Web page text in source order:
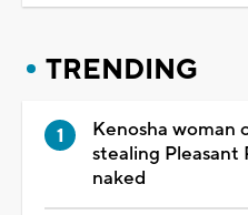
TRENDING
Kenosha woman
stealing Pleasant
naked